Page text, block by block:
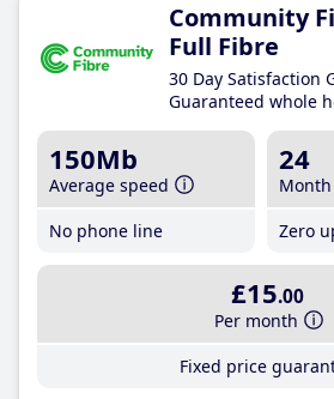
Community
Full Fibre
30 Day Satisfaction
Guaranteed whole
150Mb
Average speed
No phone line
24
Zero
£15.00
Per month
Fixed price